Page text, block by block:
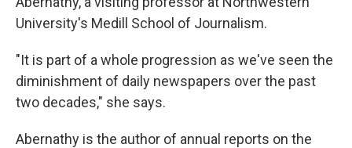
University's Medill School of Journalism.
"It is part of a whole progression as we've seen the
diminishment of daily newspapers over the past
two decades," she says.
Abernathy is the author of annual reports on the